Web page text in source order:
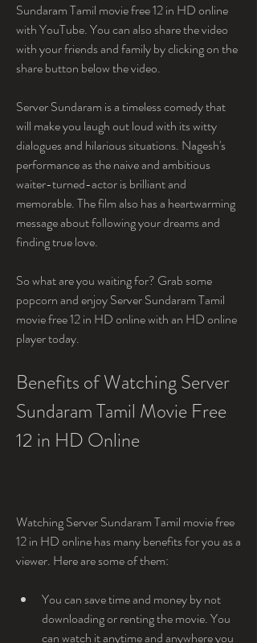
Sundaram Tamil movie free 12 in HD online
with YouTube. You can also share the video
with your friends and family by clicking on the
share button below the video.
Server Sundaram is a timeless comedy that
will make you laugh out loud with its witty
dialogues and hilarious situations. Nagesh's
performance as the naive and ambitious
waiter-turned-actor is brilliant and
memorable. The film also has a heartwarming
message about following your dreams and
finding true love.
So what are you waiting for? Grab some
popcorn and enjoy Server Sundaram Tamil
movie free 12 in HD online with an HD online
player today.
Benefits of Watching Server
Sundaram Tamil Movie Free
12 in HD Online
Watching Server Sundaram Tamil movie free
12 in HD online has many benefits for you as a
viewer. Here are some of them:
You can save time and money by not
downloading or renting the movie. You
can watch it anytime and anywhere you